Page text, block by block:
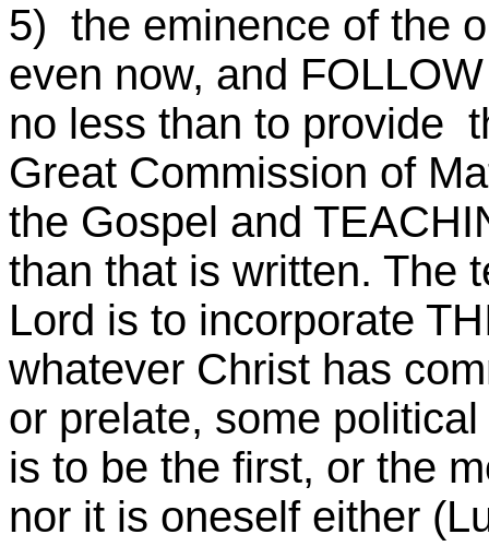
5) the eminence of the
even now, and
no less than to provide
Great Commission of
the Gospel and
than that is written. The
Lord is to incorporate
whatever Christ has
or prelate, some
is to be the first, or the
nor it is oneself either